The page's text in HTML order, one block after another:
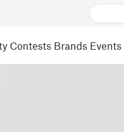
Contests Brands Events